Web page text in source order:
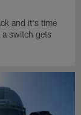
and it's time
switch gets